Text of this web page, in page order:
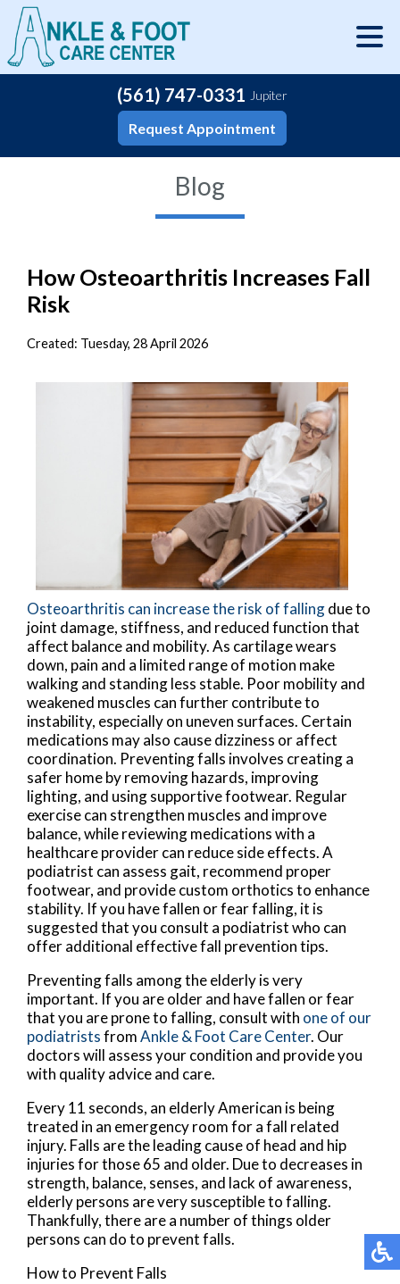
(561) 747-0331 Jupiter
Request Appointment
Blog
How Osteoarthritis Increases Fall
Risk
Created: Tuesday, 28 April 2026
Osteoarthritis can increase the risk of fallingdue to
joint damage, stiffness, and reduced function that
affect balance and mobility. As cartilage wears
down, pain and a limited range of motion make
walking and standing less stable. Poor mobility and
weakened muscles can further contribute to
instability, especially on uneven surfaces. Certain
medications may also cause dizziness or affect
coordination. Preventing falls involves creating a
safer home by removing hazards, improving
lighting, and using supportive footwear. Regular
exercise can strengthen muscles and improve
balance, while reviewing medications with a
healthcare provider can reduce side effects. A
podiatrist can assess gait, recommend proper
footwear, and provide custom orthotics to enhance
stability. If you have fallen or fear falling, it is
suggested that you consult a podiatrist who can
offer additional effective fall prevention tips.
Preventing falls among the elderly is very
important. If you are older and have fallen or fear
that you are prone to falling, consult with one of our
podiatristsfromAnkle & Foot Care Center. Our
doctorswill assess your condition and provide you
with quality advice and care.
Every 11 seconds, an elderly American is being
treated in an emergency room for a fall related
injury. Falls are the leading cause of head and hip
injuries for those 65 and older. Due to decreases in
strength, balance, senses, and lack of awareness,
elderly persons are very susceptible to falling.
Thankfully, there are a number of things older
persons can do to prevent falls.
How to Prevent Falls